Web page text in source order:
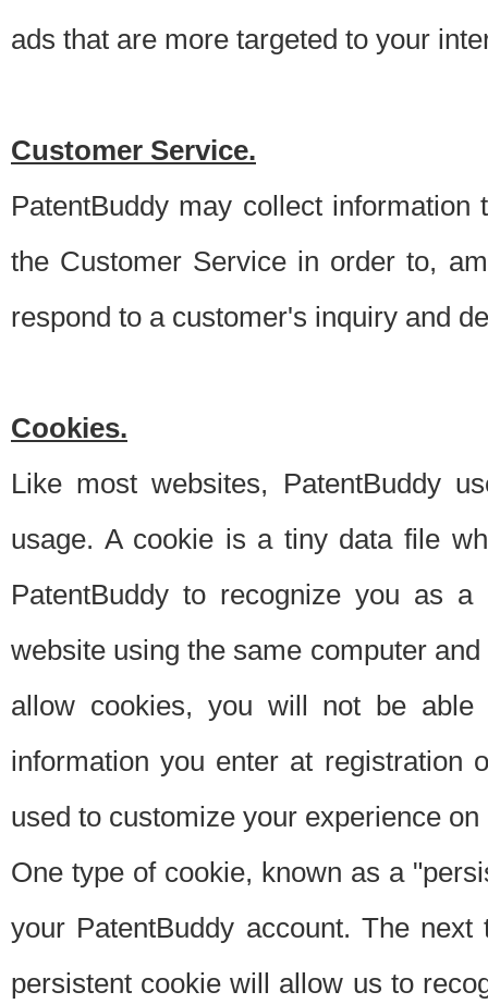
ads that are more targeted to your
Customer Service.
PatentBuddy may collect
the Customer Service in order to,
respond to a customer's inquiry and
Cookies.
Like most websites, PatentBuddy
usage. A cookie is a tiny data file
PatentBuddy to recognize you as
website using the same computer
allow cookies, you will not be able
information you enter at registration
used to customize your experience
One type of cookie, known as a
your PatentBuddy account. The
persistent cookie will allow us to